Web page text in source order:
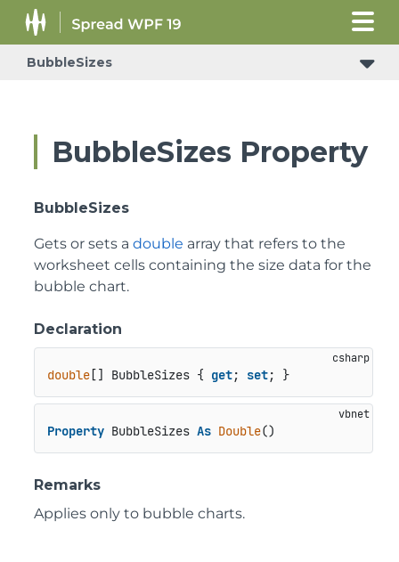
BubbleSizes
BubbleSizes Property
BubbleSizes
Gets or sets a double array that refers to the
worksheet cells containing the size data for the
bubble chart.
Declaration
double[] BubbleSizes { get; set; }
Property BubbleSizes As Double()
Remarks
Applies only to bubble charts.